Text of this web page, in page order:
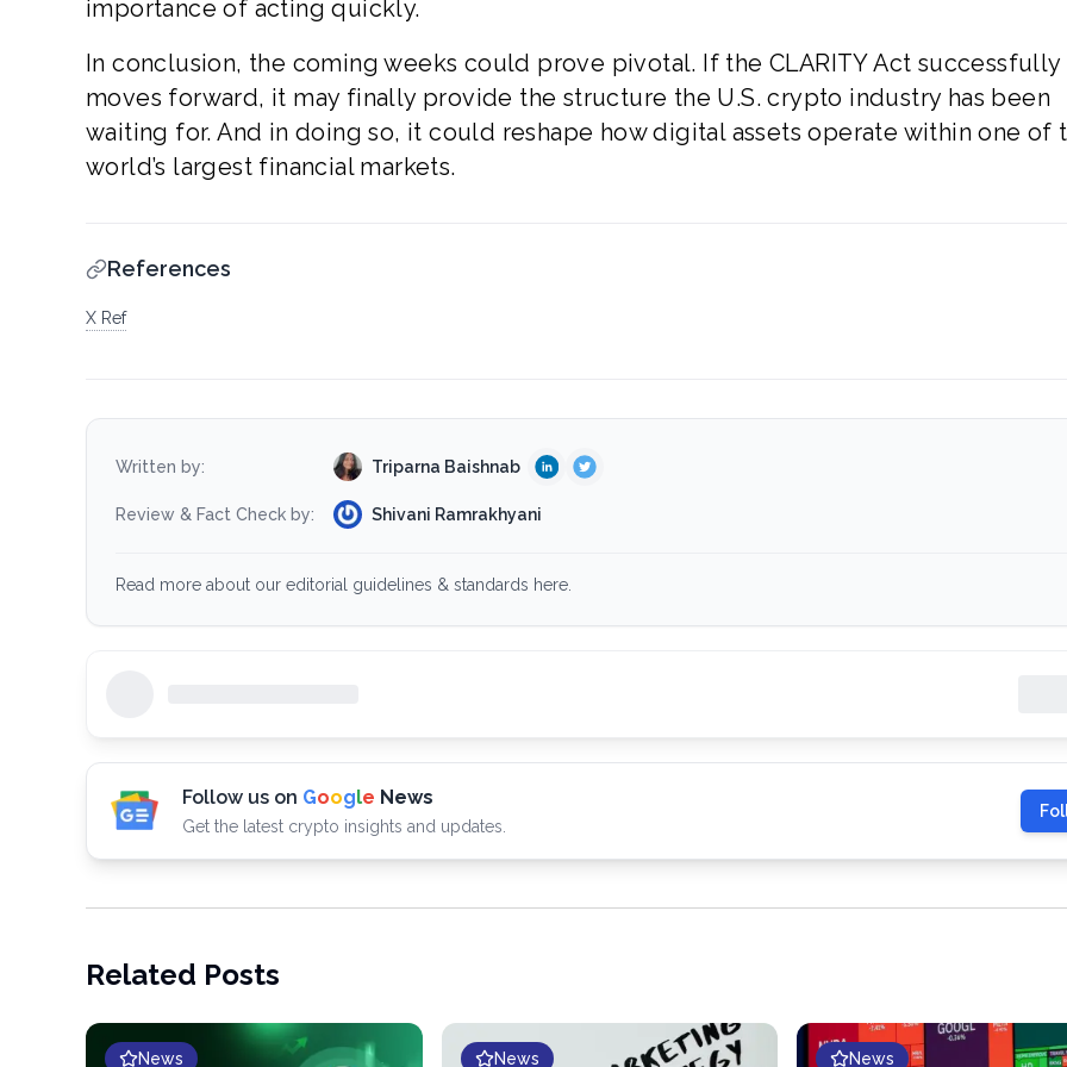
importance of acting quickly.
In conclusion, the coming weeks could prove pivotal. If the CLARITY Act successfully
moves forward, it may finally provide the structure the U.S. crypto industry has been
waiting for. And in doing so, it could reshape how digital assets operate within one of
world’s largest financial markets.
References
X Ref
Written by: Triparna Baishnab
Review & Fact Check by: Shivani Ramrakhyani
Read more about our editorial guidelines & standards here.
Follow us on Google News
Get the latest crypto insights and updates.
Related Posts
News News News